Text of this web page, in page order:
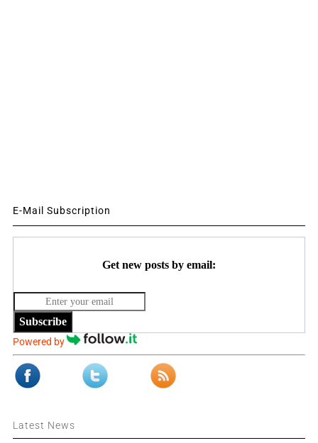
E-Mail Subscription
Get new posts by email:
Subscribe
Powered by
Latest News